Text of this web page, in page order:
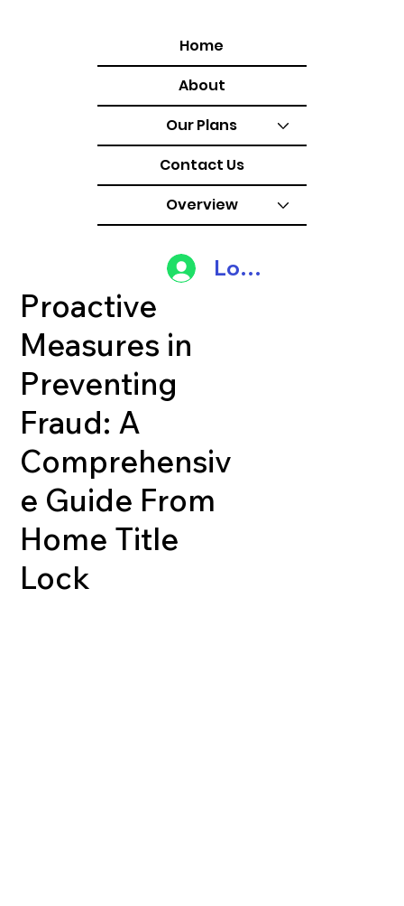
Home
About
Our Plans
Contact Us
Overview
Log In
Proactive
Measures in
Preventing
Fraud: A
Comprehensiv
e Guide From
Home Title
Lock